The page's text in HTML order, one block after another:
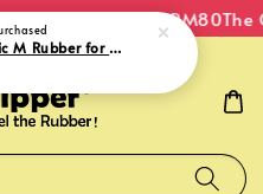
on orders over RM80The
Fipper Slipper Basic M Rubber for Men in Black